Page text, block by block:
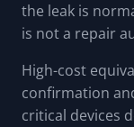
the leak is
is not a repair
High-cost
confirmation
critical devices